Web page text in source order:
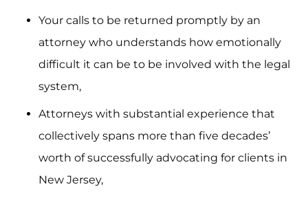
Your calls to be returned promptly by an
attorney who understands how emotionally
difficult it can be to be involved with the legal
system,
Attorneys with substantial experience that
collectively spans more than five decades’
worth of successfully advocating for clients in
New Jersey,